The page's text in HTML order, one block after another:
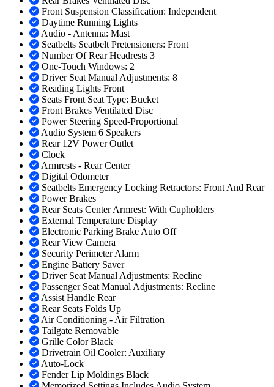
Front Suspension Classification: Independent
Daytime Running Lights
Audio - Antenna: Mast
Seatbelts Seatbelt Pretensioners: Front
Number Of Rear Headrests 3
One-Touch Windows: 2
Driver Seat Manual Adjustments: 8
Reading Lights Front
Seats Front Seat Type: Bucket
Front Brakes Ventilated Disc
Power Steering Speed-Proportional
Audio System 6 Speakers
Rear 12V Power Outlet
Clock
Armrests - Rear Center
Digital Odometer
Seatbelts Emergency Locking Retractors: Front And Rear
Power Brakes
Rear Seats Center Armrest: With Cupholders
External Temperature Display
Electronic Parking Brake Auto Off
Rear View Camera
Security Perimeter Alarm
Engine Battery Saver
Driver Seat Manual Adjustments: Recline
Passenger Seat Manual Adjustments: Recline
Assist Handle Rear
Rear Seats Folds Up
Air Conditioning - Air Filtration
Tailgate Removable
Grille Color Black
Drivetrain Oil Cooler: Auxiliary
Auto-Lock
Fender Lip Moldings Black